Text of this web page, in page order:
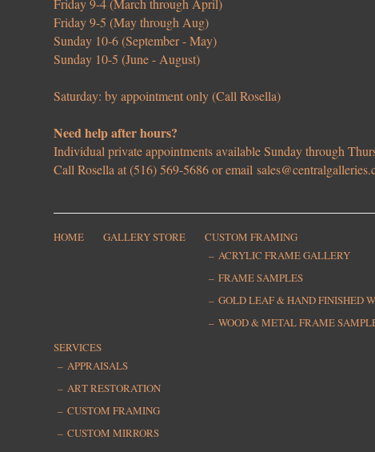
Friday 9-4 (March through April)
Friday 9-5 (May through Aug)
Sunday 10-6 (September - May)
Sunday 10-5 (June - August)
Saturday: by appointment only (Call Rosella)
Need help after hours?
Individual private appointments available Sunday through
Call Rosella at (516) 569-5686 or email
HOME GALLERY STORE
CUSTOM FRAMING
ACRYLIC FRAME GALLERY
FRAME SAMPLES
GOLD LEAF & HAND FINISHED
WOOD & METAL FRAME
SERVICES
APPRAISALS
ART RESTORATION
CUSTOM FRAMING
CUSTOM MIRRORS